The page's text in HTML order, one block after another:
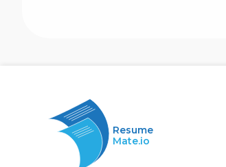
Resume
Mate.io